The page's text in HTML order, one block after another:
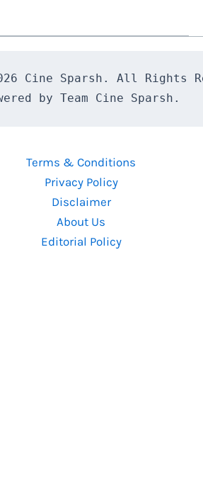
Cine Sparsh. All Rights
by Team Cine Sparsh.
Terms & Conditions
Privacy Policy
Disclaimer
About Us
Editorial Policy